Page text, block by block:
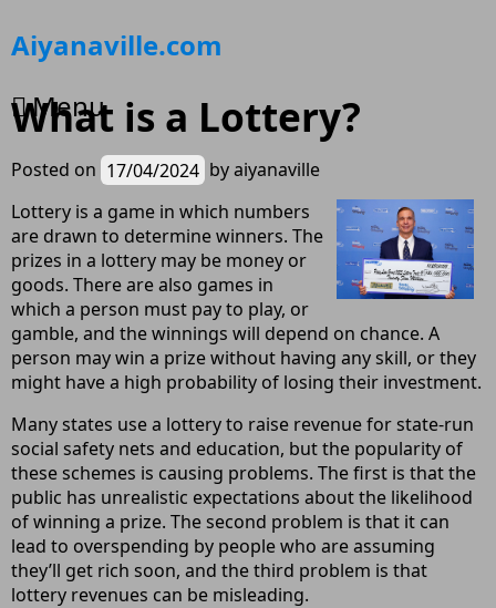
Skip
to
Aiyanaville.com
Menu
What is a Lottery?
Posted on 17/04/2024 byaiyanaville
Lottery is a game in which numbers
are drawn to determine winners. The
prizes in a lottery may be money or
goods. There are also games in
which a person must pay to play, or
gamble, and the winnings will depend on chance. A
person may win a prize without having any skill, or they
might have a high probability of losing their investment.
Many states use a lottery to raise revenue for state-run
social safety nets and education, but the popularity of
these schemes is causing problems. The first is that the
public has unrealistic expectations about the likelihood
of winning a prize. The second problem is that it can
lead to overspending by people who are assuming
they’ll get rich soon, and the third problem is that
lottery revenues can be misleading.